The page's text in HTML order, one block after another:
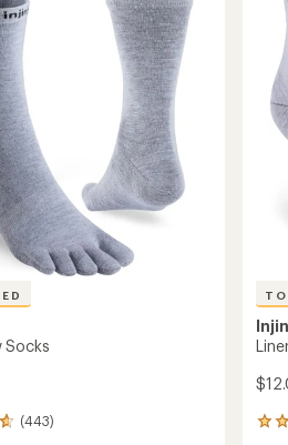
Socks
(443)
22